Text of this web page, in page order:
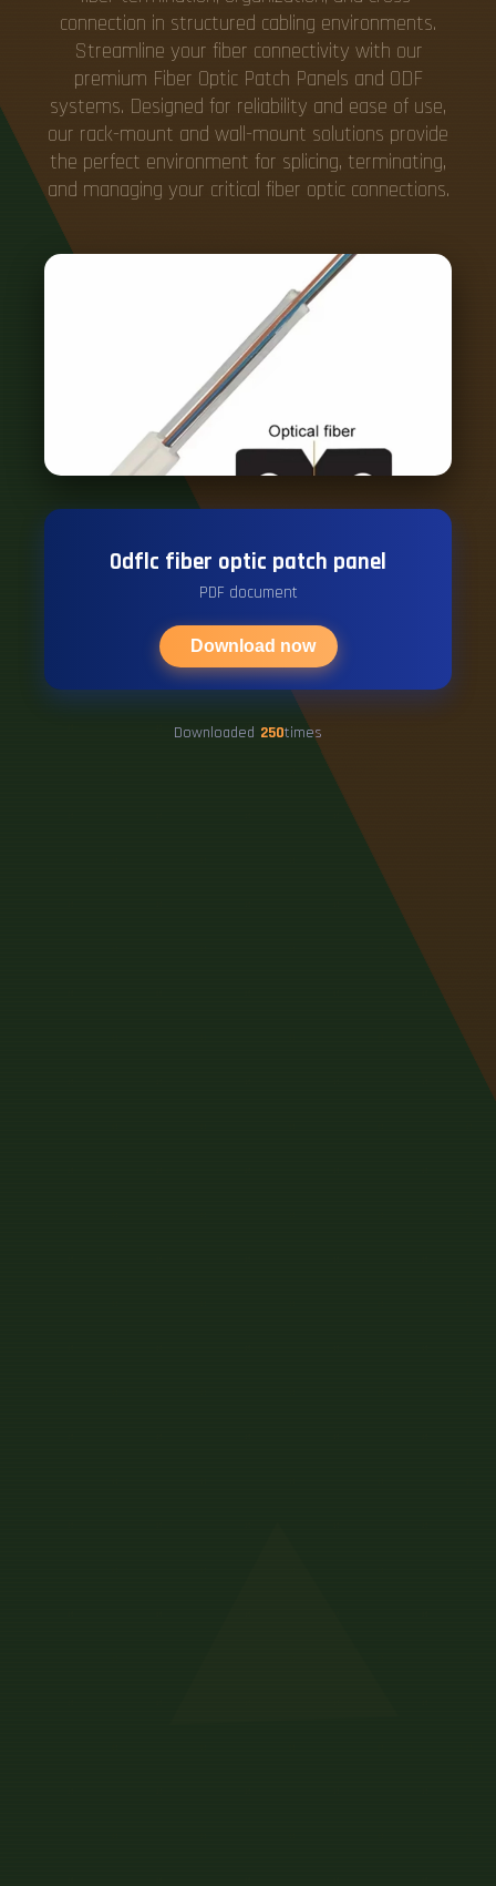
connection in structured cabling environments.
Streamline your fiber connectivity with our
premium Fiber Optic Patch Panels and ODF
systems. Designed for reliability and ease of use,
our rack-mount and wall-mount solutions provide
the perfect environment for splicing, terminating,
and managing your critical fiber optic connections.
Odflc fiber optic patch panel
PDF document
Download now
Downloaded 250times